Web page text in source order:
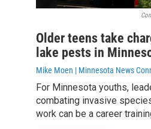
Older teens take
lake pests in
Mike Moen | Minnesota News
For Minnesota youths,
combating invasive
work can be a career